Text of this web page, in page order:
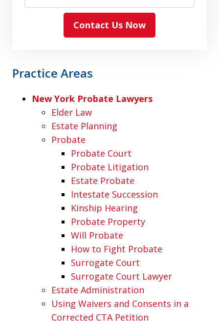
Contact Us Now
Practice Areas
New York Probate Lawyers
Elder Law
Estate Planning
Probate
Probate Court
Probate Litigation
Estate Probate
Intestate Succession
Kinship Hearing
Probate Property
Will Probate
How to Fight Probate
Surrogate Court
Surrogate Court Lawyer
Estate Administration
Using Waivers and Consents in a
Corrected CTA Petition